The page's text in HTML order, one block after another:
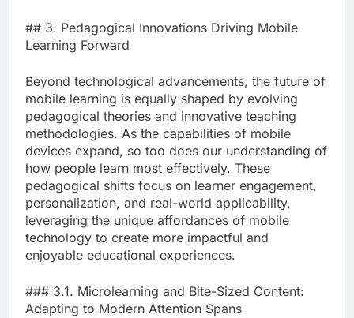
## 3. Pedagogical Innovations Driving Mobile
Learning Forward
Beyond technological advancements, the future of
mobile learning is equally shaped by evolving
pedagogical theories and innovative teaching
methodologies. As the capabilities of mobile
devices expand, so too does our understanding of
how people learn most effectively. These
pedagogical shifts focus on learner engagement,
personalization, and real-world applicability,
leveraging the unique affordances of mobile
technology to create more impactful and
enjoyable educational experiences.
### 3.1. Microlearning and Bite-Sized Content:
Adapting to Modern Attention Spans